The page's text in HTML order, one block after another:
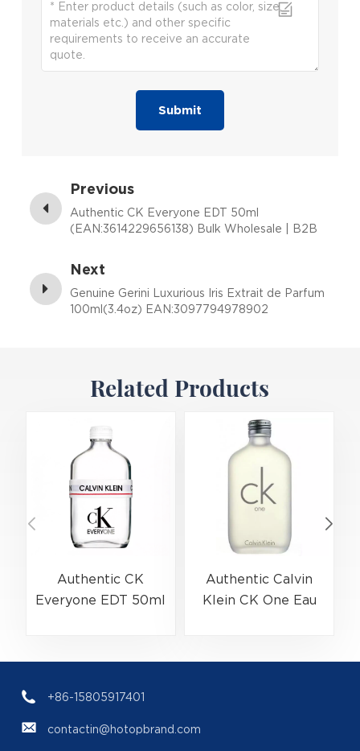
Submit
Previous
Authentic CK Everyone EDT 50ml
(EAN:3614229656138) Bulk Wholesale | B2B
Next
Genuine Gerini Luxurious Iris Extrait de Parfum
100ml(3.4oz) EAN:3097794978902
Related Products
Authentic CK
Everyone EDT 50ml
B2B Fragrance
MOQ
Authentic Calvin
Klein CK One Eau
(EAN:088300107438)
+86-15805917401
contactin@hotopbrand.com